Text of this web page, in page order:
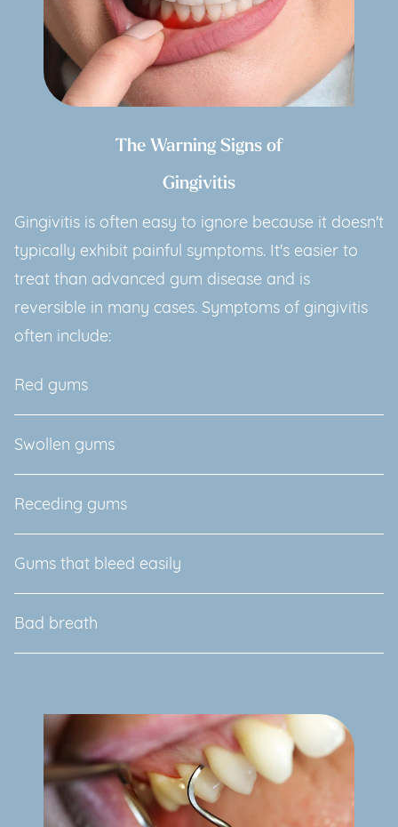
The Warning Signs of
Gingivitis
Gingivitis is often easy to ignore because it doesn't
typically exhibit painful symptoms. It's easier to
treat than advanced gum disease and is
reversible in many cases. Symptoms of gingivitis
often include:
Red gums
Swollen gums
Receding gums
Gums that bleed easily
Bad breath